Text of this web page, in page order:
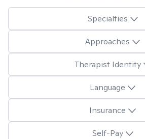
Specialties
Approaches
Therapist Identity
Language
Insurance
Self-Pay